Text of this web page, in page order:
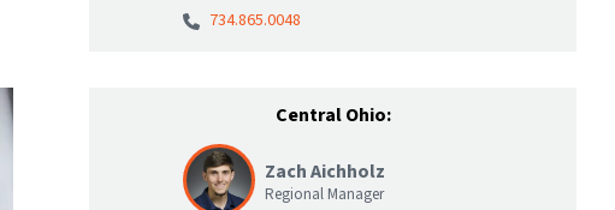
734.865.0048
Central Ohio:
Zach Aichholz
Regional Manager